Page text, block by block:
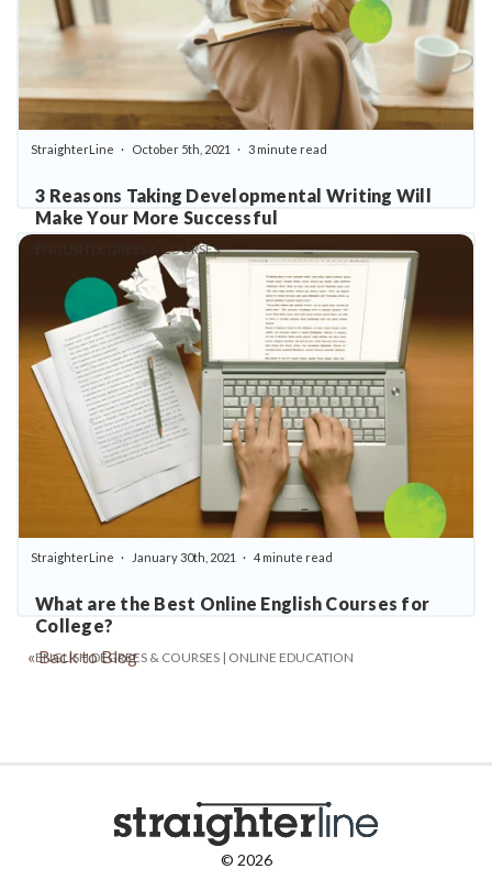
3 Reasons Taking Developmental Writing Will
Make Your More Successful
StraighterLine October 5th, 2021 3 minute read
ENGLISH DEGREES & COURSES
What are the Best Online English Courses for
College?
StraighterLine January 30th, 2021 4 minute read
ENGLISH DEGREES & COURSES | ONLINE EDUCATION
« Back to Blog
© 2026